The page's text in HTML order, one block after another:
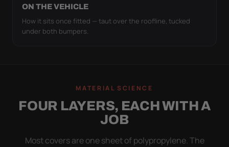
ON THE VEHICLE
How it sits once fitted — taut over the roofline, tucked
under both bumpers.
MATERIAL SCIENCE
FOUR LAYERS, EACH WITH A
JOB
Most covers are one sheet of polypropylene. The